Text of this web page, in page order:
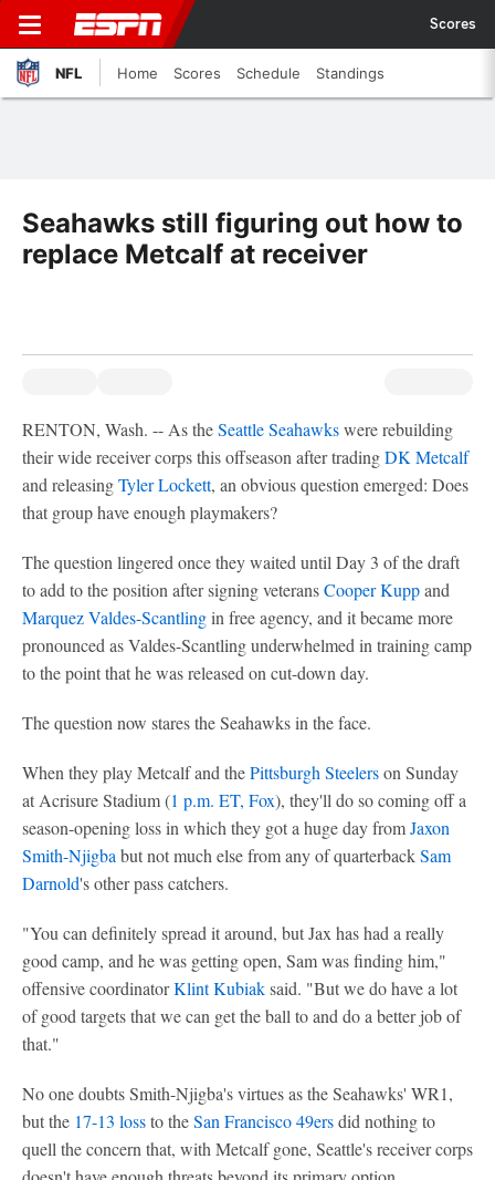
Scores
NFL Home Scores Schedule Standings
Seahawks still figuring out how to
replace Metcalf at receiver
RENTON, Wash. -- As theSeattle Seahawkswere rebuilding
their wide receiver corps this offseason after tradingDK Metcalf
and releasingTyler Lockett, an obvious question emerged: Does
that group have enough playmakers?
The question lingered once they waited until Day 3 of the draft
to add to the position after signing veteransCooper Kuppand
Marquez Valdes-Scantlingin free agency, and it became more
pronounced as Valdes-Scantling underwhelmed in training camp
to the point that he was released on cut-down day.
The question now stares the Seahawks in the face.
When they play Metcalf and thePittsburgh Steelerson Sunday
at Acrisure Stadium (1 p.m. ET, Fox), they'll do so coming off a
season-opening loss in which they got a huge day fromJaxon
Smith-Njigba but not much else from any of quarterbackSam
Darnold's other pass catchers.
"You can definitely spread it around, but Jax has had a really
good camp, and he was getting open, Sam was finding him,"
offensive coordinatorKlint Kubiaksaid. "But we do have a lot
of good targets that we can get the ball to and do a better job of
that."
No one doubts Smith-Njigba's virtues as the Seahawks' WR1,
but the 17-13 lossto theSan Francisco 49ersdid nothing to
quell the concern that, with Metcalf gone, Seattle's receiver corps